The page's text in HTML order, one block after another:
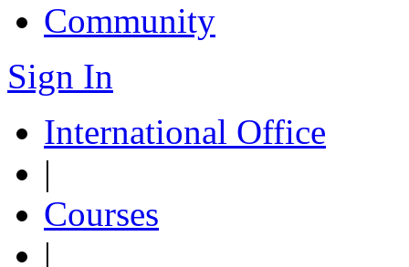
Community
Sign In
International Office
|
Courses
|